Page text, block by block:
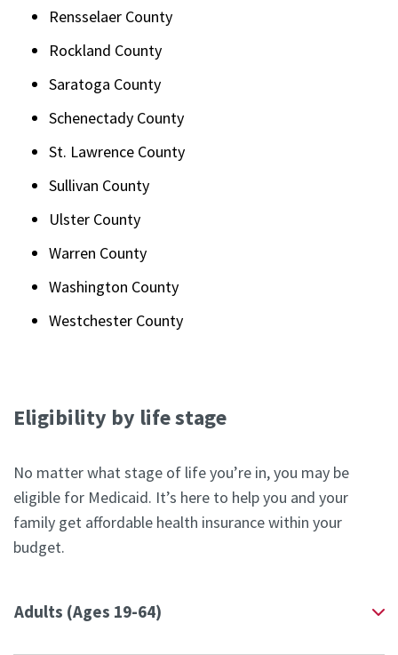
Rensselaer County
Rockland County
Saratoga County
Schenectady County
St. Lawrence County
Sullivan County
Ulster County
Warren County
Washington County
Westchester County
Eligibility by life stage
No matter what stage of life you’re in, you may be
eligible for Medicaid. It’s here to help you and your
family get affordable health insurance within your
budget.
Adults (Ages 19-64)